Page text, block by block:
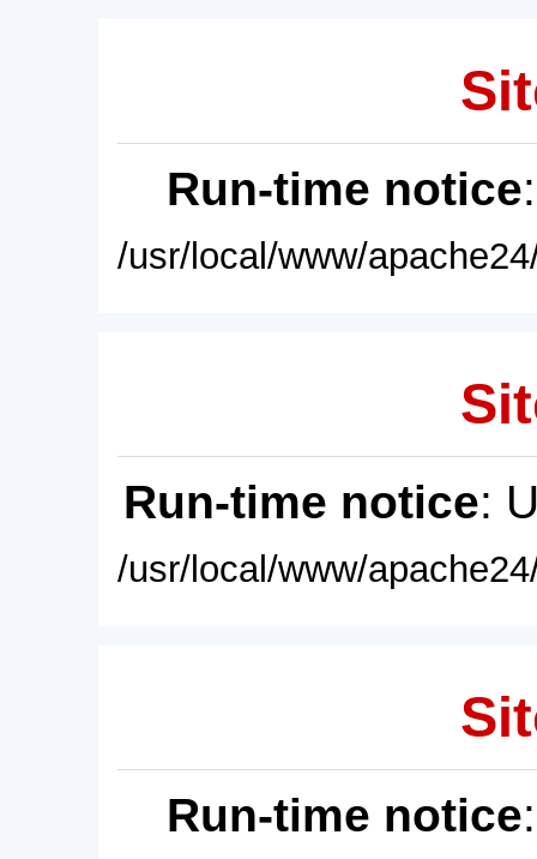
Run-time notice
/usr/local/www/
Run-time notice:
/usr/local/www/
Run-time notice